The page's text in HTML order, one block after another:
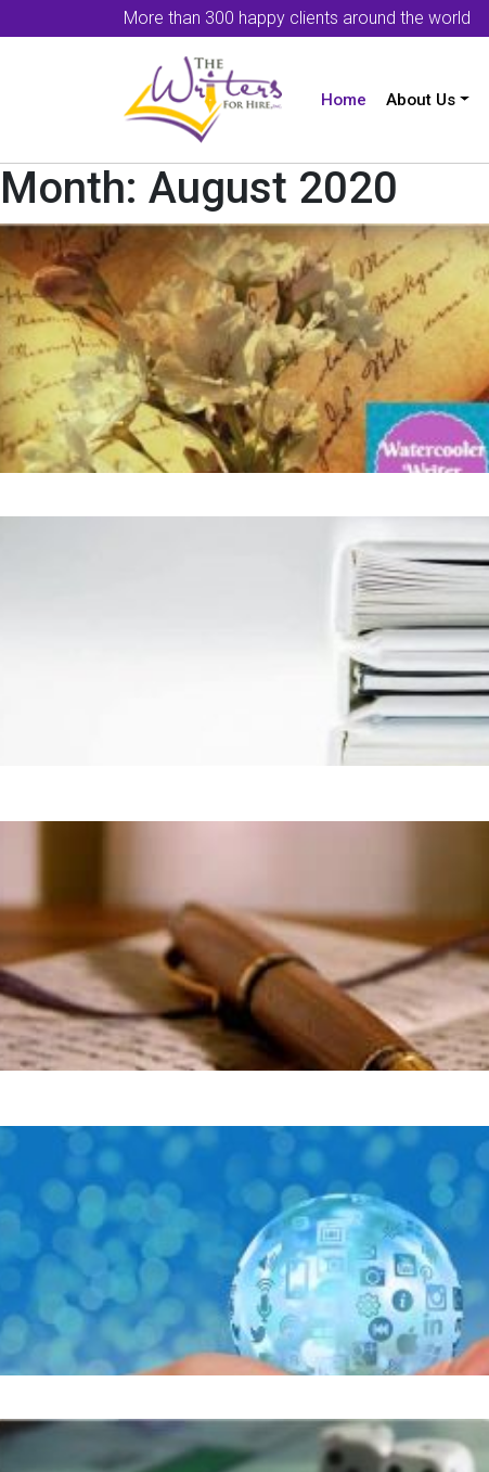
More than 300 happy clients around the world
Home About Us
Month: August 2020